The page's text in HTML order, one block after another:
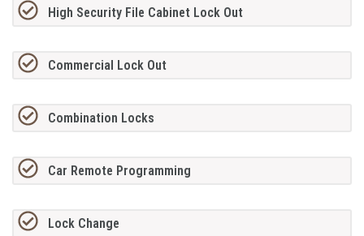
High Security File Cabinet Lock Out
Commercial Lock Out
Combination Locks
Car Remote Programming
Lock Change